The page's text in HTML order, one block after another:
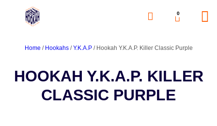
0
Home / Hookahs/Y.K.A.P/ Hookah Y.K.A.P. Killer Classic Purple
HOOKAH Y.K.A.P. KILLER
CLASSIC PURPLE